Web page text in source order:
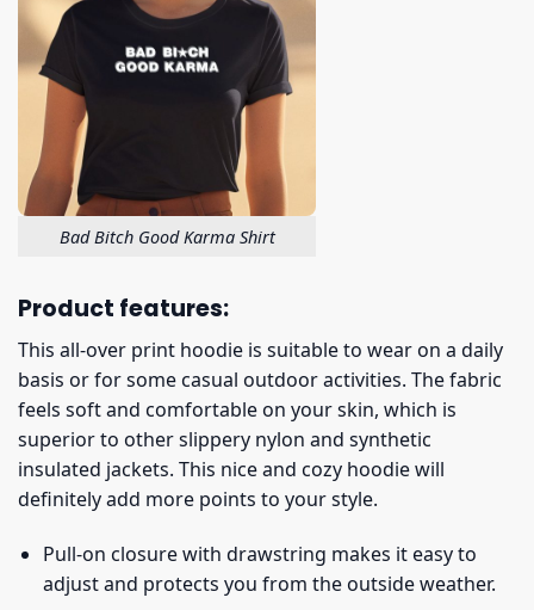
Bad Bitch Good Karma Shirt
Product features:
This all-over print hoodie is suitable to wear on a daily
basis or for some casual outdoor activities. The fabric
feels soft and comfortable on your skin, which is
superior to other slippery nylon and synthetic
insulated jackets. This nice and cozy hoodie will
definitely add more points to your style.
Pull-on closure with drawstring makes it easy to
adjust and protects you from the outside weather.